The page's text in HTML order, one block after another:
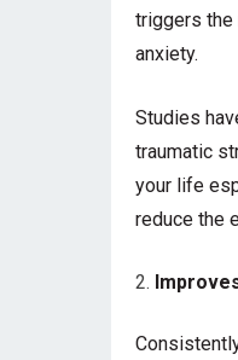
triggers the
anxiety.
Studies
traumatic
your life
reduce the